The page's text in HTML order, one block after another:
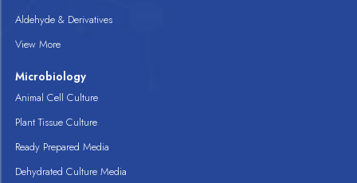
Aldehyde & Derivatives
View More
Microbiology
Animal Cell Culture
Plant Tissue Culture
Ready Prepared Media
Dehydrated Culture Media